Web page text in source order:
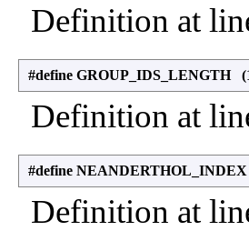
Definition at
#define GROUP_IDS_LENGTH
Definition at
#define
Definition at